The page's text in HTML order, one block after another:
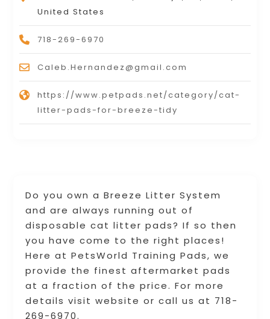
Do you own a Breeze Litter System
and are always running out of
disposable cat litter pads? If so then
you have come to the right places!
Here at PetsWorld Training Pads, we
provide the finest aftermarket pads
at a fraction of the price. For more
details visit website or call us at 718-
269-6970.
United States
718-269-6970
Caleb.Hernandez@gmail.com
https://www.petpads.net/category/cat-
litter-pads-for-breeze-tidy